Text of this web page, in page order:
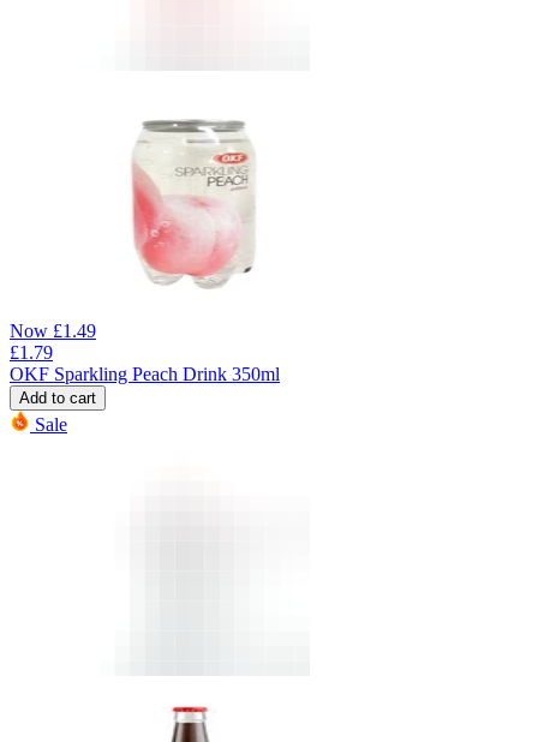
Now £1.49
£1.79
OKF Sparkling Peach Drink 350ml
Add to cart
Sale